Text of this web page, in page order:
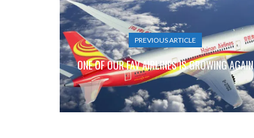
PREVIOUS ARTICLE
ONE OF OUR FAV AIRLINES IS GROWING AGAIN